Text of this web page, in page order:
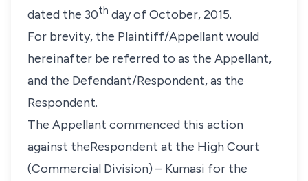
dated the 30th day of October, 2015.
For brevity, the Plaintiff/Appellant would
hereinafter be referred to as the Appellant,
and the Defendant/Respondent, as the
Respondent.
The Appellant commenced this action
against theRespondent at the High Court
(Commercial Division) – Kumasi for the